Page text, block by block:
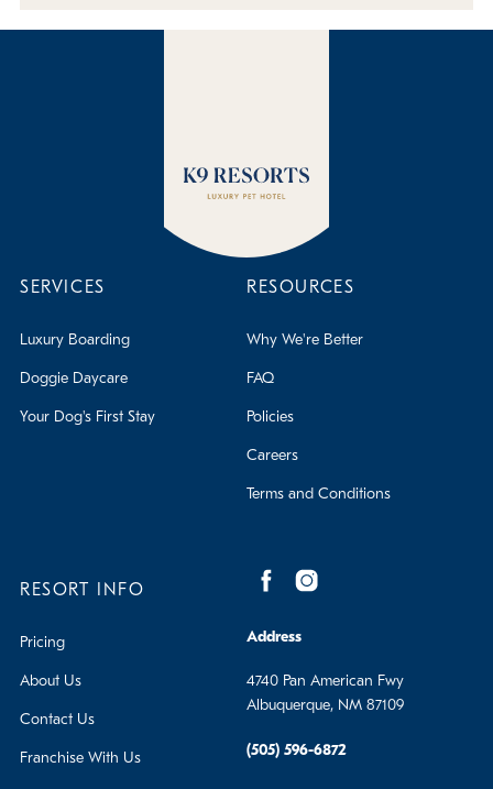
SERVICES
Luxury Boarding
Doggie Daycare
Your Dog's First Stay
RESOURCES
Why We're Better
FAQ
Policies
Careers
Terms and Conditions
RESORT INFO
Pricing
About Us
Contact Us
Franchise With Us
Address
4740 Pan American Fwy
Albuquerque, NM 87109
(505) 596-6872